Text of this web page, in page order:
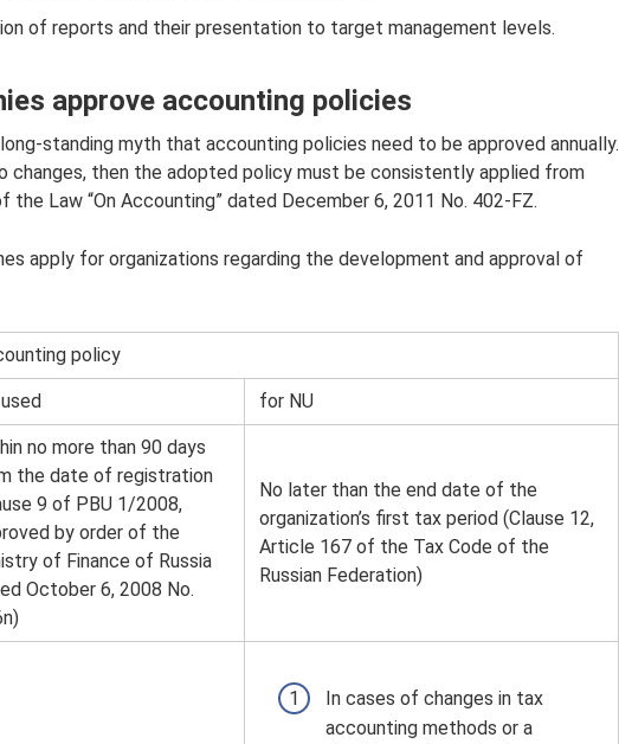
of reports and their presentation to target management levels.
approve accounting policies
standing myth that accounting policies need to be approved annually.
changes, then the adopted policy must be consistently applied from
the Law “On Accounting” dated December 6, 2011 No. 402-FZ.
apply for organizations regarding the development and approval of
policy
for NU
no more than 90 days
the date of registration
9 of PBU 1/2008,
by order of the
of Finance of Russia
October 6, 2008 No.
No later than the end date of the
organization’s first tax period (Clause 12,
Article 167 of the Tax Code of the
Russian Federation)
In cases of changes in tax
accounting methods or a